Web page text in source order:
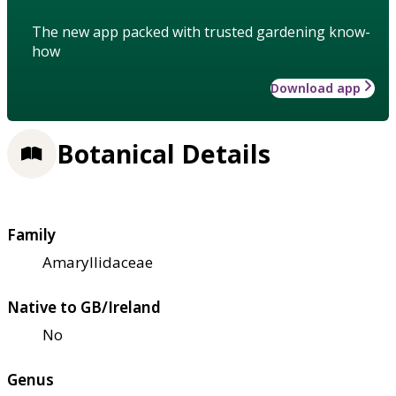
The new app packed with trusted gardening know-
how
Download app
Botanical Details
Family
Amaryllidaceae
Native to GB/Ireland
No
Genus